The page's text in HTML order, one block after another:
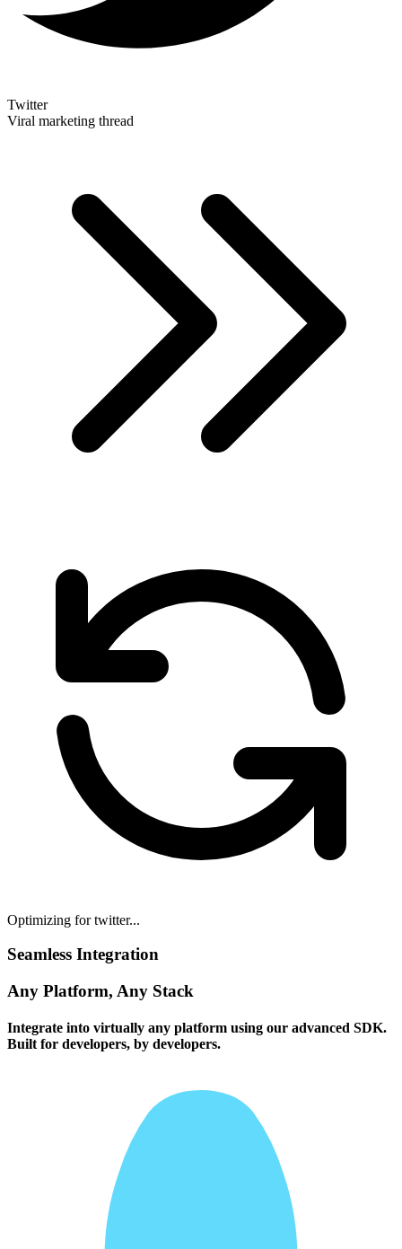
Twitter
Viral marketing thread
Optimizing for twitter...
Seamless Integration
Any Platform, Any Stack
Integrate into virtually any platform using our advanced SDK.
Built for developers, by developers.